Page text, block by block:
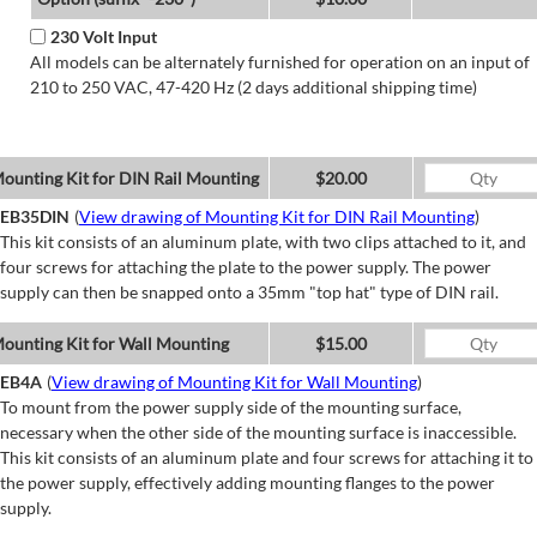
230 Volt Input
All models can be alternately furnished for operation on an input of
210 to 250 VAC, 47-420 Hz (2 days additional shipping time)
Kit for DIN Rail Mounting
$20.00
EB35DIN (View drawing of Mounting Kit for DIN Rail Mounting)
This kit consists of an aluminum plate, with two clips attached to it, and
four screws for attaching the plate to the power supply. The power
supply can then be snapped onto a 35mm "top hat" type of DIN rail.
Kit for Wall Mounting
$15.00
EB4A (View drawing of Mounting Kit for Wall Mounting)
To mount from the power supply side of the mounting surface,
necessary when the other side of the mounting surface is inaccessible.
This kit consists of an aluminum plate and four screws for attaching it to
the power supply, effectively adding mounting flanges to the power
supply.